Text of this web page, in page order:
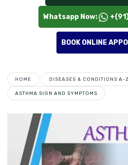
Whatsapp Now:
BOOK ONLINE
HOME DISEASES & CONDITIONS A-Z
ASTHMA SIGN AND SYMPTOMS